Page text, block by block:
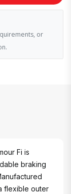
or
Fi is
braking
flexible outer